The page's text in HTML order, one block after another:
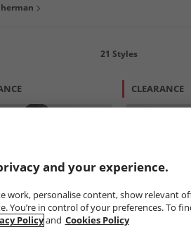
21 Styles
CLEARANCE
and your experience.
work, personalise content, show relevant
You’re in control of your preferences. To
Policyand Cookies Policy